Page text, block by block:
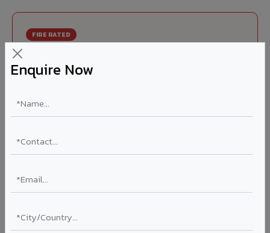
Enquire Now
FIRE RATED
India's first Thomas Bell-Wright (Dubai) certified non-
for all buildings above 15 meters in Chirkunda as per NBC
2016. EN 13501-1 Class A2-s1,d0 rated.
Thickness: 4mm / 6mm
Ideal for:High-rise residential & commercial towers,
government buildings in Chirkunda.